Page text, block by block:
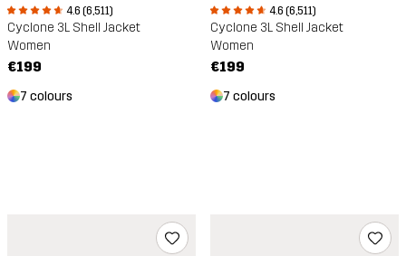
4.6 (6,511)
Cyclone 3L Shell Jacket
Women
€199
7 colours
4.6 (6,511)
Cyclone 3L Shell Jacket
Women
€199
7 colours